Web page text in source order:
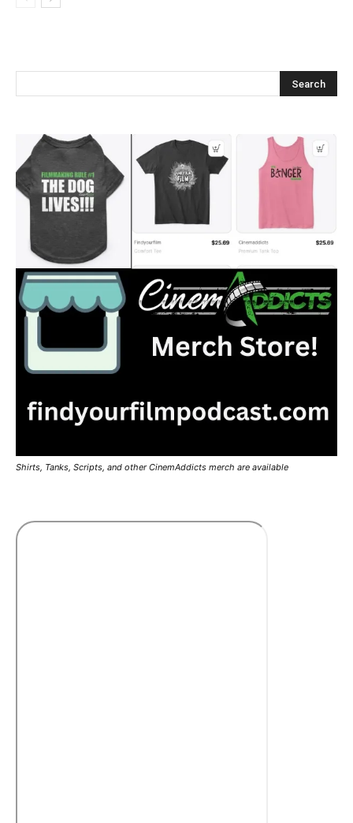
Shirts, Tanks, Scripts, and other CinemAddicts merch are available